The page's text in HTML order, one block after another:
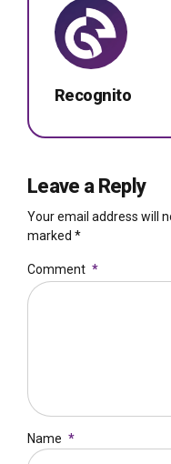
Recognito
Leave a Reply
Your email address will
marked *
Comment *
Name *